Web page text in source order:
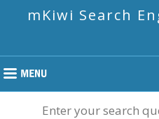
mKiwi Search
Enter your search